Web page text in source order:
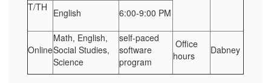
T/TH English 6:00-9:00 PM
Online
Math, English,
Social Studies,
Science
self-paced
software
program
Office
hours
Dabney